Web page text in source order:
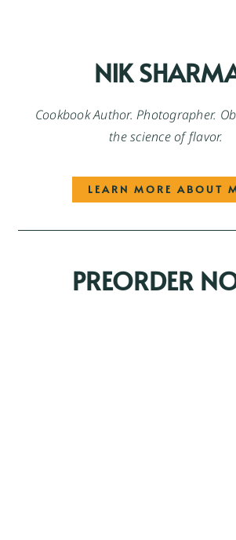
NIK
Cookbook Author. Photographer.
the science of flavor.
LEARN MORE ABOUT
PREORDER